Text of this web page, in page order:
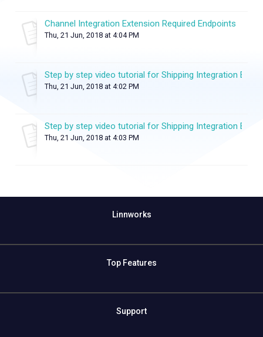
Channel Integration Extension Required Endpoints
Thu, 21 Jun, 2018 at 4:04 PM
Step by step video tutorial for Shipping Integration
Thu, 21 Jun, 2018 at 4:02 PM
Step by step video tutorial for Shipping Integration
Thu, 21 Jun, 2018 at 4:03 PM
Linnworks
Top Features
Support